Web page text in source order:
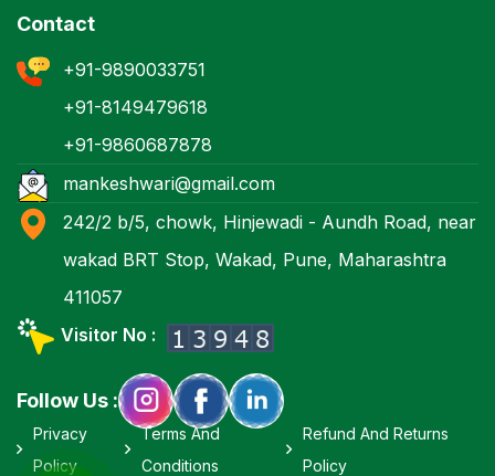
Contact
+91-9890033751
+91-8149479618
+91-9860687878
mankeshwari@gmail.com
242/2 b/5, chowk, Hinjewadi - Aundh Road, near
wakad BRT Stop, Wakad, Pune, Maharashtra
411057
Visitor No :
Follow Us :
Privacy
Policy
Terms And
Conditions
Refund And Returns
Policy